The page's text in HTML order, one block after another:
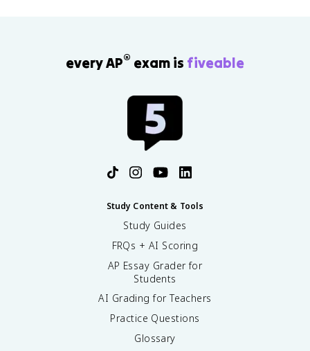
every AP® exam is fiveable
Study Content & Tools
Study Guides
FRQs + AI Scoring
AP Essay Grader for
Students
AI Grading for Teachers
Practice Questions
Glossary